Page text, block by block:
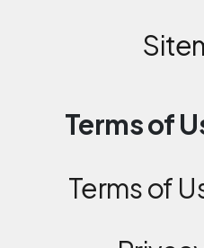
Terms of
Terms of